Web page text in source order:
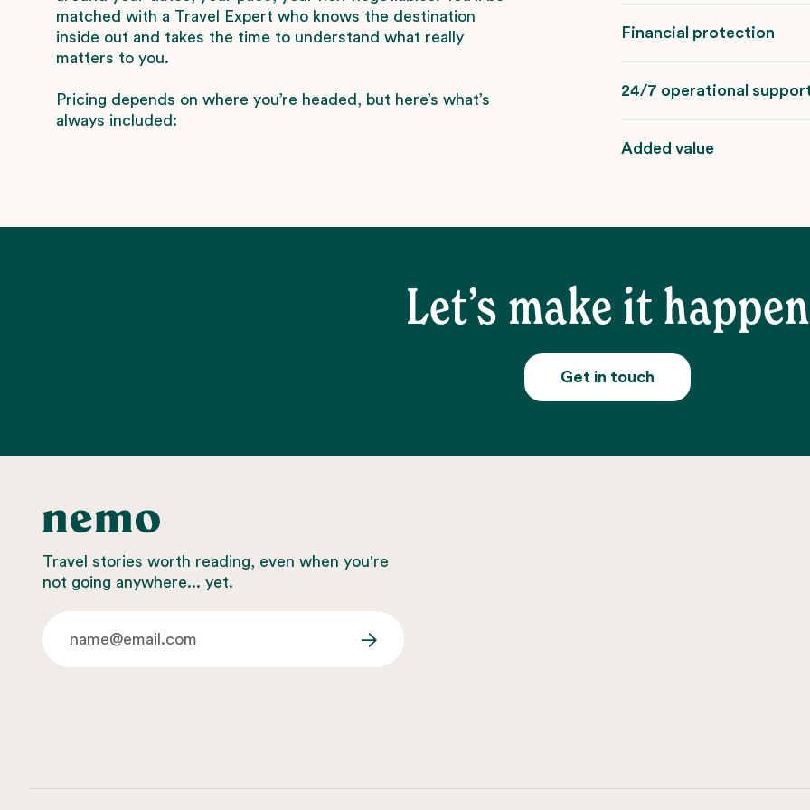
matched with a Travel Expert who knows the destination
inside out and takes the time to understand what really
matters to you.
Pricing depends on where you’re headed, but here’s what’s
always included:
Financial protection
24/7 operational
Added value
Let’s make it happen
Get in touch
Travel stories worth reading, even when you're
not going anywhere... yet.